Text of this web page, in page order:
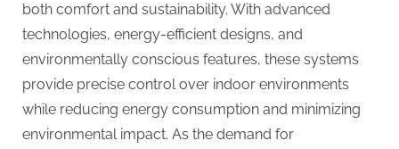
both comfort and sustainability. With advanced
technologies, energy-efficient designs, and
environmentally conscious features, these systems
provide precise control over indoor environments
while reducing energy consumption and minimizing
environmental impact. As the demand for